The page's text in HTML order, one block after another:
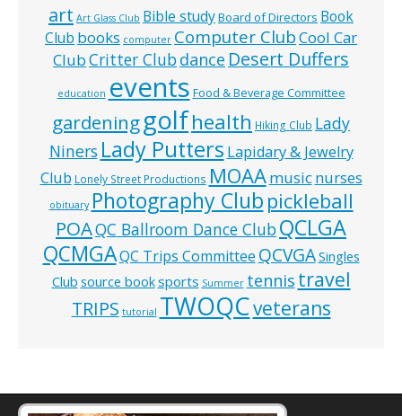
art Art Glass Club Bible studyBoard of Directors Book
Club books computer Computer ClubCool Car
ClubCritter Clubdance Desert Duffers
education events Food & Beverage Committee
gardeninggolfhealth Hiking Club Lady
Niners Lady Putters Lapidary & Jewelry
Club Lonely Street Productions MOAAmusic nurses
obituary Photography Club pickleball
POAQC Ballroom Dance ClubQCLGA
QCMGAQC Trips Committee QCVGASingles
Club source booksports Summer tennis travel
TRIPS tutorial TWOQCveterans